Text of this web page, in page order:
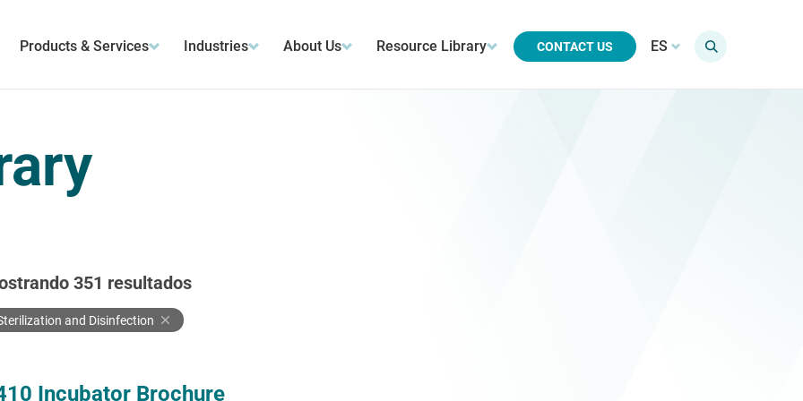
Products & Services Industries About Us Resource Library CONTACT US ES
351 resultados
and Disinfection
Incubator Brochure